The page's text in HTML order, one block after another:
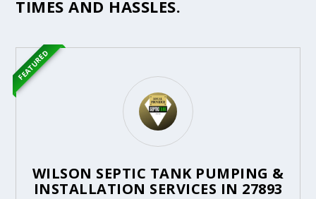
TIMES AND HASSLES.
WILSON SEPTIC TANK PUMPING &
INSTALLATION SERVICES IN 27893
FEATURED